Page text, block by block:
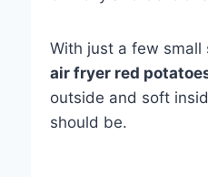
With just a few small
air fryer red
outside and soft
should be.